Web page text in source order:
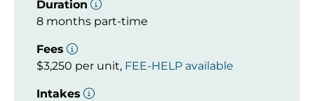
Duration
8 months part-time
Fees
$3,250 per unit, FEE-HELP available
Intakes